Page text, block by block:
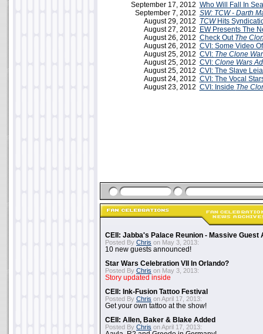
September 17, 2012 Who Will Fall In
September 7, 2012 SW: TCW - Darth
August 29, 2012 TCWHits
August 27, 2012
EW Presents The
August 26, 2012 Check Out The
August 26, 2012 CVI: Some Video
August 25, 2012 CVI: The Clone
August 25, 2012 CVI: Clone Wars
August 25, 2012 CVI: The Slave
August 24, 2012 CVI: The Vocal
August 23, 2012 CVI: Inside The
CEII: Jabba's Palace Reunion - Massive Guest
Posted By Chris on May 3, 2013:
10 new guests announced!
Star Wars Celebration VII In Orlando?
Posted By Chris on May 3, 2013:
Story updated inside
CEII: Ink-Fusion Tattoo Festival
Posted By Chris on April 17, 2013:
Get your own tattoo at the show!
CEII: Allen, Baker & Blake Added
Posted By Chris on April 17, 2013: